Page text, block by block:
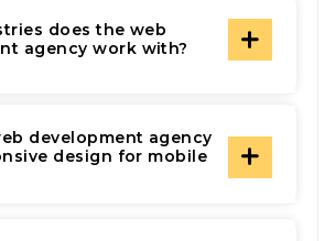
does the web
agency work with?
development agency
design for mobile